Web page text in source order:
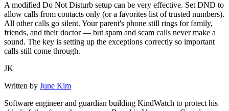
A modified Do Not Disturb setup can be very effective. Set DND to
allow calls from contacts only (or a favorites list of trusted numbers).
All other calls go silent. Your parent's phone still rings for family,
friends, and their doctor — but spam and scam calls never make a
sound. The key is setting up the exceptions correctly so important
calls still come through.
JK
Written by June Kim
Software engineer and guardian building KindWatch to protect his